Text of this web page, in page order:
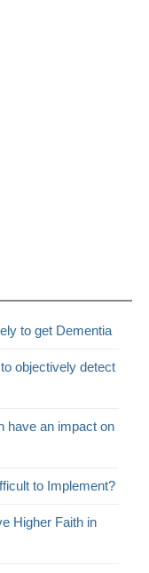
to get Dementia
objectively detect
have an impact on
to Implement?
Higher Faith in